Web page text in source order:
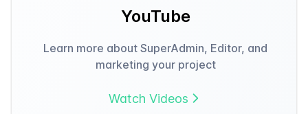
YouTube
Learn more about SuperAdmin, Editor, and
marketing your project
Watch Videos